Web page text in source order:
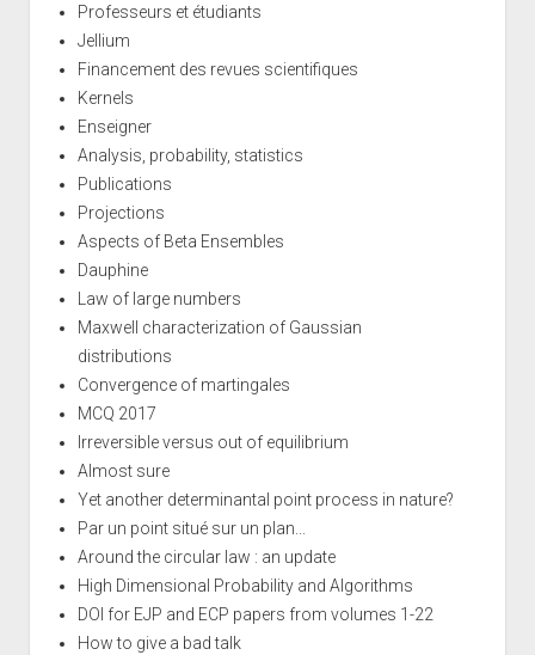
Professeurs et étudiants
Jellium
Financement des revues scientifiques
Kernels
Enseigner
Analysis, probability, statistics
Publications
Projections
Aspects of Beta Ensembles
Dauphine
Law of large numbers
Maxwell characterization of Gaussian
distributions
Convergence of martingales
MCQ 2017
Irreversible versus out of equilibrium
Almost sure
Yet another determinantal point process in nature?
Par un point situé sur un plan...
Around the circular law : an update
High Dimensional Probability and Algorithms
DOI for EJP and ECP papers from volumes 1-22
How to give a bad talk